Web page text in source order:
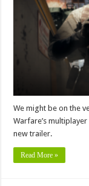
We might be on the
Warfare’s
new trailer.
Read More »